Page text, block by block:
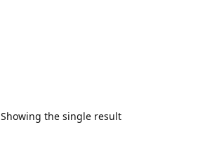
Showing the single result